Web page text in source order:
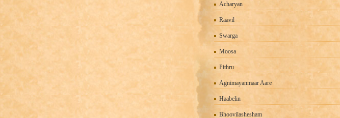
Acharyan
Raavil
Swarga
Moosa
Pithru
Agnimayanmaar Aare
Haabelin
Bhoovilashesham